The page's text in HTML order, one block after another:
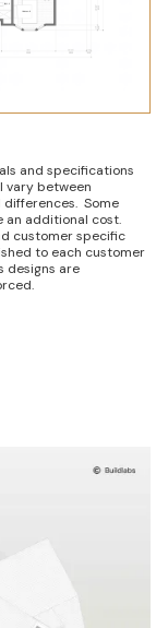
and specifications
vary between
Some
additional cost.
customer specific
to each customer
designs are